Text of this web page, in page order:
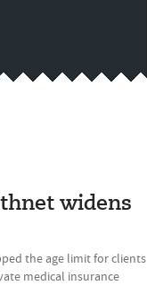
widens
the age limit for clients
medical insurance